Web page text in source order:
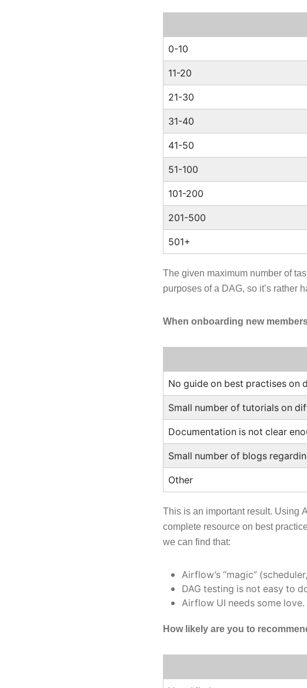
0-10
11-20
21-30
31-40
41-50
51-100
101-200
201-500
501+
The given maximum number of
purposes of a DAG, so it’s rather
When onboarding new
No guide on best practises on
Small number of tutorials on
Documentation is not clear
Small number of blogs
Other
This is an important result. Using
complete resource on best
we can find that:
Airflow’s “magic”
DAG testing is not easy to
Airflow UI needs some love.
How likely are you to